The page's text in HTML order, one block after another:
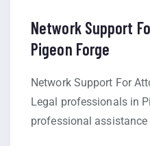
Network Support
Pigeon Forge
Network Support For
Legal professionals in
professional